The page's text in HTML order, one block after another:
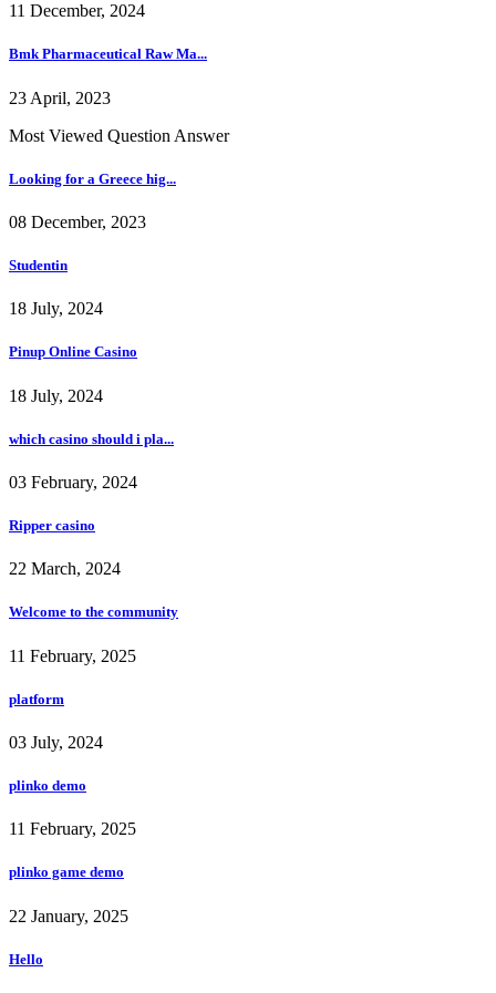
11 December, 2024
Bmk Pharmaceutical Raw Ma...
23 April, 2023
Most Viewed Question Answer
Looking for a Greece hig...
08 December, 2023
Studentin
18 July, 2024
Pinup Online Casino
18 July, 2024
which casino should i pla...
03 February, 2024
Ripper casino
22 March, 2024
Welcome to the community
11 February, 2025
platform
03 July, 2024
plinko demo
11 February, 2025
plinko game demo
22 January, 2025
Hello